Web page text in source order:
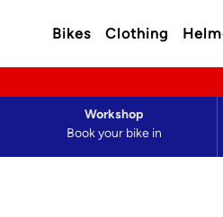
Bikes Clothing
Book your bike in
Workshop